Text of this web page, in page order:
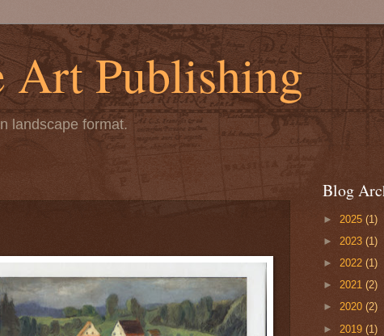
Art Publishing
landscape format.
Blog
► 2025 (1)
► 2023 (1)
► 2022 (1)
► 2021 (2)
► 2020 (2)
► 2019 (1)